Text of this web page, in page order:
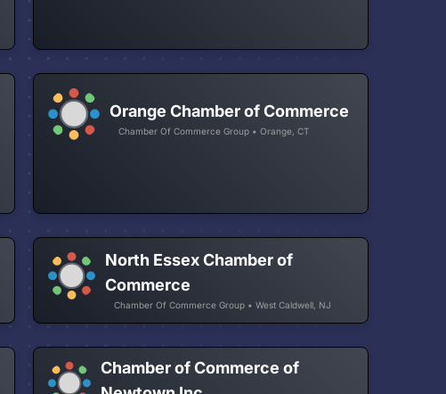
Orange Chamber of Commerce
Chamber Of Commerce Group • Orange, CT
North Essex Chamber of
Commerce
Chamber Of Commerce Group • West Caldwell, NJ
Chamber of Commerce of